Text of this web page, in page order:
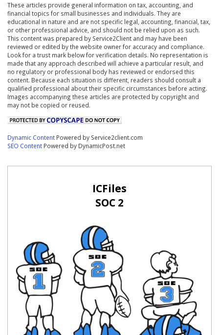
These articles provide general information on tax, accounting, and
financial topics for small businesses and individuals. They are
educational in nature and are not specific legal, accounting, financial, tax,
or other professional advice, and should not be relied upon as such.
This content was prepared by Service2Client and may have been
reviewed or edited by the website owner for accuracy and compliance.
Look for a trust mark below for verification details. No representation is
made that any approach described will achieve a particular result, and
no regulatory or professional body has reviewed or endorsed this
content. Because each situation is different, readers should consult a
qualified professional about their specific circumstances before acting.
Images accompanying these articles are protected by copyright and
may not be copied or reused.
Dynamic Content Powered by Service2client.com
SEO Content Powered by DynamicPost.net
ICFiles
SOC 2